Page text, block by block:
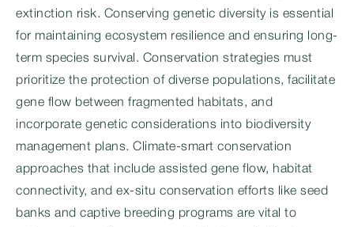
extinction risk. Conserving genetic diversity is essential
for maintaining ecosystem resilience and ensuring long-
term species survival. Conservation strategies must
prioritize the protection of diverse populations, facilitate
gene flow between fragmented habitats, and
incorporate genetic considerations into biodiversity
management plans. Climate-smart conservation
approaches that include assisted gene flow, habitat
connectivity, and ex-situ conservation efforts like seed
banks and captive breeding programs are vital to